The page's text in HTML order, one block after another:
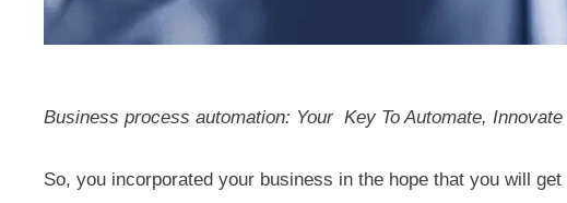
Business process automation: Your Key To Automate,
So, you incorporated your business in the hope that you will